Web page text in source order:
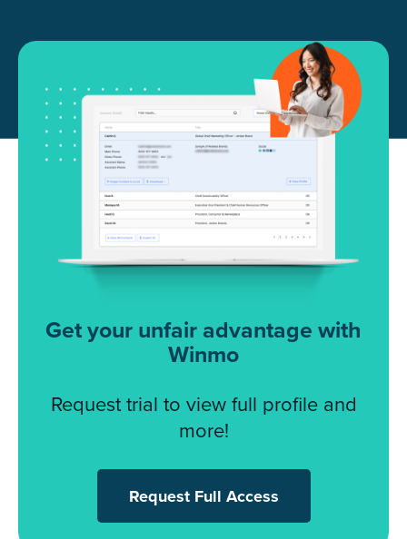
Get your unfair advantage with
Winmo
Request trial to view full profile and
more!
Request Full Access